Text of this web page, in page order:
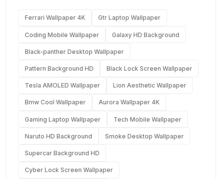
Ferrari Wallpaper 4K Gtr Laptop Wallpaper
Coding Mobile Wallpaper Galaxy HD Background
Black-panther Desktop Wallpaper
Pattern Background HD Black Lock Screen Wallpaper
Tesla AMOLED Wallpaper Lion Aesthetic Wallpaper
Bmw Cool Wallpaper Aurora Wallpaper 4K
Gaming Laptop Wallpaper Tech Mobile Wallpaper
Naruto HD Background Smoke Desktop Wallpaper
Supercar Background HD
Cyber Lock Screen Wallpaper